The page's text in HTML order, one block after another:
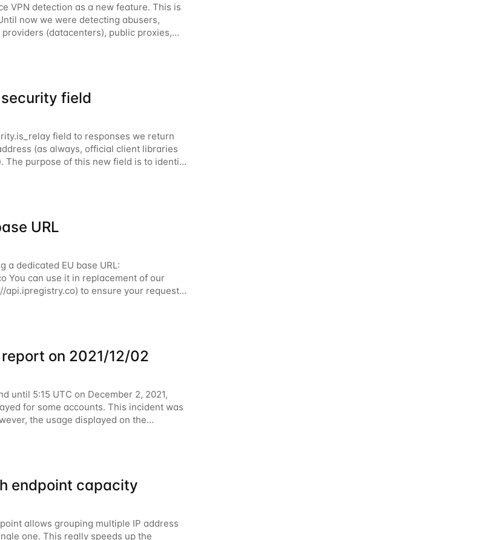
VPN detection as a new feature. This is
now we were detecting abusers,
(datacenters), public proxies,
Starting
field
field to responses we return
(as always, official client libraries
The purpose of this new field is to identify
by a
URL
a dedicated EU base URL:
You can use it in replacement of our
api.ipregistry.co) to ensure your requests
in Europe and not
on 2021/12/02
until 5:15 UTC on December 2, 2021,
for some accounts. This incident was
the usage displayed on the
the incident. The cause
endpoint capacity
allows grouping multiple IP address
one. This really speeds up the